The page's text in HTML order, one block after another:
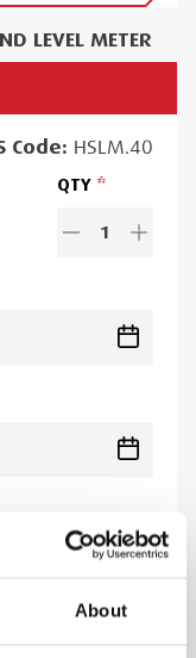
About
LEVEL METER
Code: HSLM.40
QTY
1